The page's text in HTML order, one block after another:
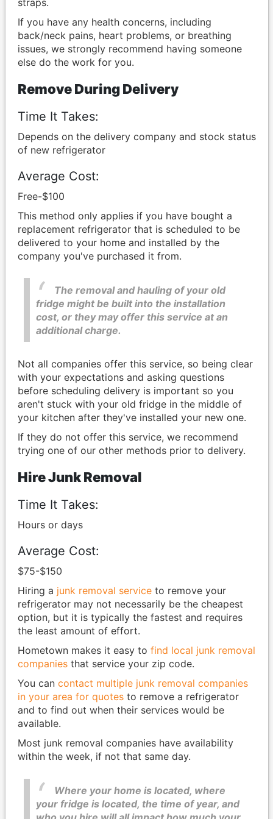
straps.
If you have any health concerns, including
back/neck pains, heart problems, or breathing
issues, we strongly recommend having someone
else do the work for you.
Remove During Delivery
Time It Takes:
Depends on the delivery company and stock status
of new refrigerator
Average Cost:
Free-$100
This method only applies if you have bought a
replacement refrigerator that is scheduled to be
delivered to your home and installed by the
company you've purchased it from.
The removal and hauling of your old
fridge might be built into the installation
cost, or they may offer this service at an
additional charge.
Not all companies offer this service, so being clear
with your expectations and asking questions
before scheduling delivery is important so you
aren't stuck with your old fridge in the middle of
your kitchen after they've installed your new one.
If they do not offer this service, we recommend
trying one of our other methods prior to delivery.
Hire Junk Removal
Time It Takes:
Hours or days
Average Cost:
$75-$150
Hiring a junk removal serviceto remove your
refrigerator may not necessarily be the cheapest
option, but it is typically the fastest and requires
the least amount of effort.
Hometown makes it easy to find local junk removal
companiesthat service your zip code.
You can contact multiple junk removal companies
in your area for quotesto remove a refrigerator
and to find out when their services would be
available.
Most junk removal companies have availability
within the week, if not that same day.
Where your home is located, where
your fridge is located, the time of year, and